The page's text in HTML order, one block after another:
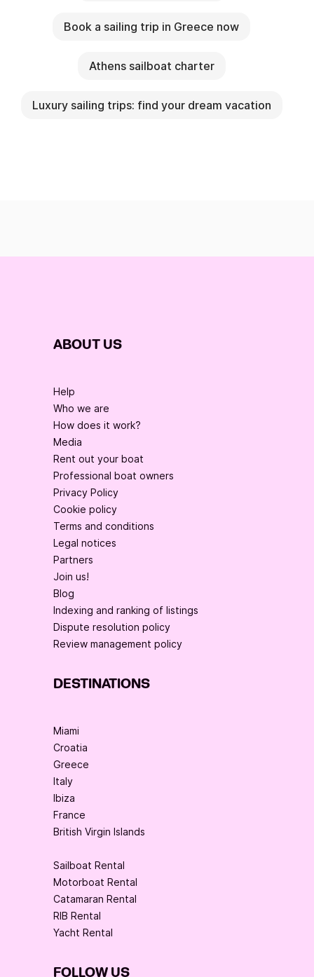
Book a sailing trip in Greece now
Athens sailboat charter
Luxury sailing trips: find your dream vacation
ABOUT US
Help
Who we are
How does it work?
Media
Rent out your boat
Professional boat owners
Privacy Policy
Cookie policy
Terms and conditions
Legal notices
Partners
Join us!
Blog
Indexing and ranking of listings
Dispute resolution policy
Review management policy
DESTINATIONS
Miami
Croatia
Greece
Italy
Ibiza
France
British Virgin Islands
Sailboat Rental
Motorboat Rental
Catamaran Rental
RIB Rental
Yacht Rental
FOLLOW US